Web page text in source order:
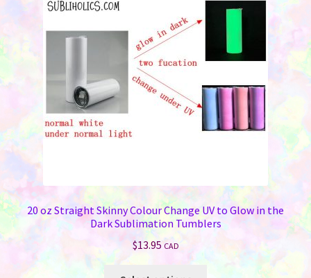
20 oz Straight Skinny Colour Change UV to Glow in the
Dark Sublimation Tumblers
$13.95 CAD